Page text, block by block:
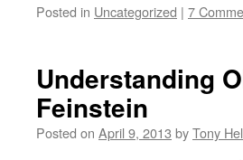
Posted in Uncategorized | 7
Understanding
Feinstein
Posted on April 9, 2013 byTony